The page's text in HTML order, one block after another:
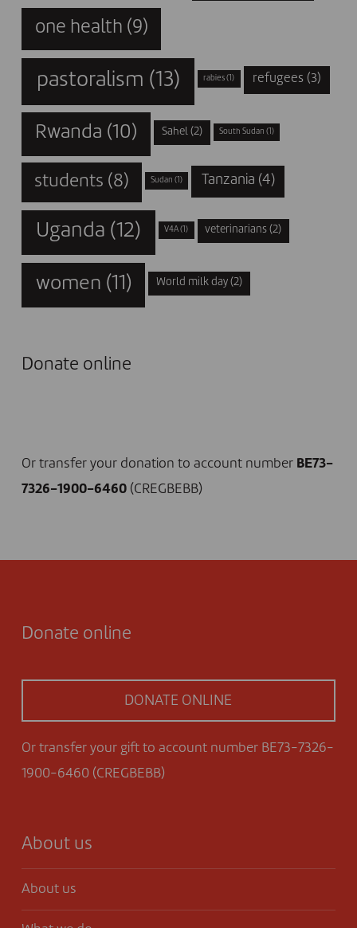
one health (9)
pastoralism (13) rabies (1) refugees(3)
Rwanda (10) Sahel(2) South Sudan (1)
students (8) Sudan (1) Tanzania (4)
Uganda (12) V4A (1) veterinarians (2)
women (11) World milk day (2)
Donate online
Or transfer your donation to account number BE73-
7326-1900-6460(CREGBEBB)
Donate online
DONATE ONLINE
Or transfer your gift to account number BE73-7326-
1900-6460 (CREGBEBB)
About us
About us